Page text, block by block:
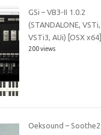
GSi – VB3-II 1.0.2
(STANDALONE, VSTi,
VSTi3, AUi) [OSX x64]
200 views
Oeksound – Soothe2